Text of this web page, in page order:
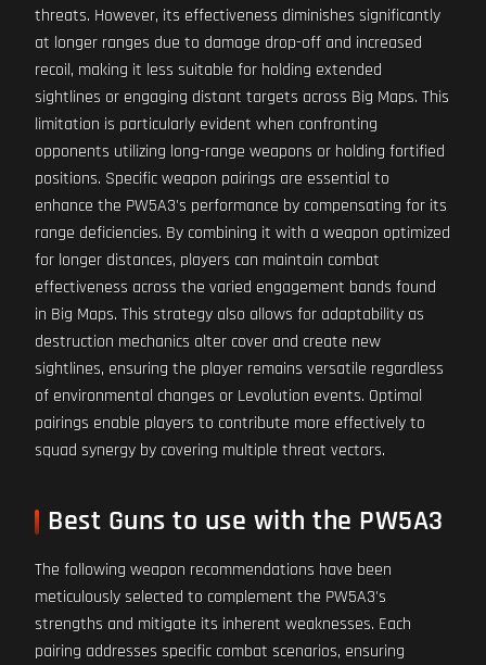
threats. However, its effectiveness diminishes significantly
at longer ranges due to damage drop-off and increased
recoil, making it less suitable for holding extended
sightlines or engaging distant targets across Big Maps. This
limitation is particularly evident when confronting
opponents utilizing long-range weapons or holding fortified
positions. Specific weapon pairings are essential to
enhance the PW5A3's performance by compensating for its
range deficiencies. By combining it with a weapon optimized
for longer distances, players can maintain combat
effectiveness across the varied engagement bands found
in Big Maps. This strategy also allows for adaptability as
destruction mechanics alter cover and create new
sightlines, ensuring the player remains versatile regardless
of environmental changes or Levolution events. Optimal
pairings enable players to contribute more effectively to
squad synergy by covering multiple threat vectors.
Best Guns to use with the PW5A3
The following weapon recommendations have been
meticulously selected to complement the PW5A3's
strengths and mitigate its inherent weaknesses. Each
pairing addresses specific combat scenarios, ensuring